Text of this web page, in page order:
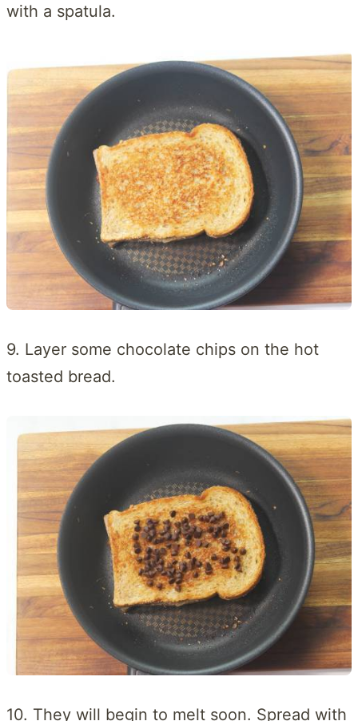
with a spatula.
9. Layer some chocolate chips on the hot
toasted bread.
10. They will begin to melt soon. Spread with